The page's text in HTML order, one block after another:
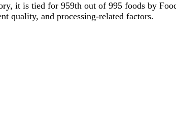
it is tied for 959th out of 995 foods by
quality, and processing-related factors.